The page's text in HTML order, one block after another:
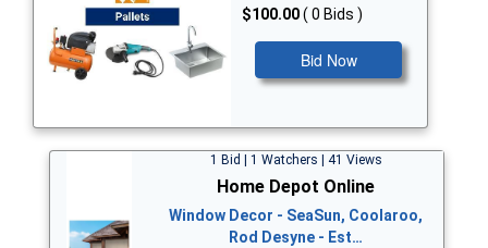
$100.00( 0 Bids )
Bid Now
1 Bid | 1 Watchers | 41 Views
Home Depot Online
Window Decor - SeaSun, Coolaroo,
Rod Desyne - Est…